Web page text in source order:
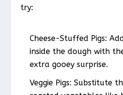
try:
Cheese-Stuffed Pigs:
inside the dough with
extra gooey surprise.
Veggie Pigs: Substitute